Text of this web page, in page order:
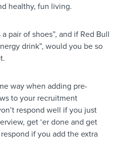
healthy, fun living.
a pair of shoes”, and if Red Bull
drink”, would you be so
way when adding pre-
to your recruitment
respond well if you just
get ‘er done and get
if you add the extra